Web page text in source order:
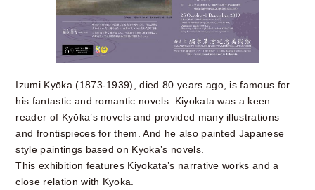
Izumi Kyōka (1873-1939), died 80 years ago, is famous for
his fantastic and romantic novels. Kiyokata was a keen
reader of Kyōka’s novels and provided many illustrations
and frontispieces for them. And he also painted Japanese
style paintings based on Kyōka’s novels.
This exhibition features Kiyokata’s narrative works and a
close relation with Kyōka.